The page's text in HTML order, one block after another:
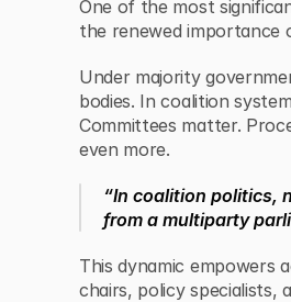
One of the most
the renewed importance
Under majority
bodies. In coalition
Committees matter.
even more.
“In coalition politics,
from a multiparty
This dynamic empowers
chairs, policy specialists,